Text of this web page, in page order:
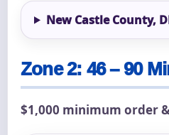
New Castle County,
Zone 2: 46 – 90
$1,000 minimum order